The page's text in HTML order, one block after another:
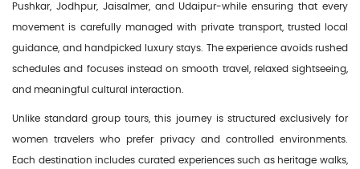
Pushkar, Jodhpur, Jaisalmer, and Udaipur-while ensuring that every
movement is carefully managed with private transport, trusted local
guidance, and handpicked luxury stays. The experience avoids rushed
schedules and focuses instead on smooth travel, relaxed sightseeing,
and meaningful cultural interaction.
Unlike standard group tours, this journey is structured exclusively for
women travelers who prefer privacy and controlled environments.
Each destination includes curated experiences such as heritage walks,